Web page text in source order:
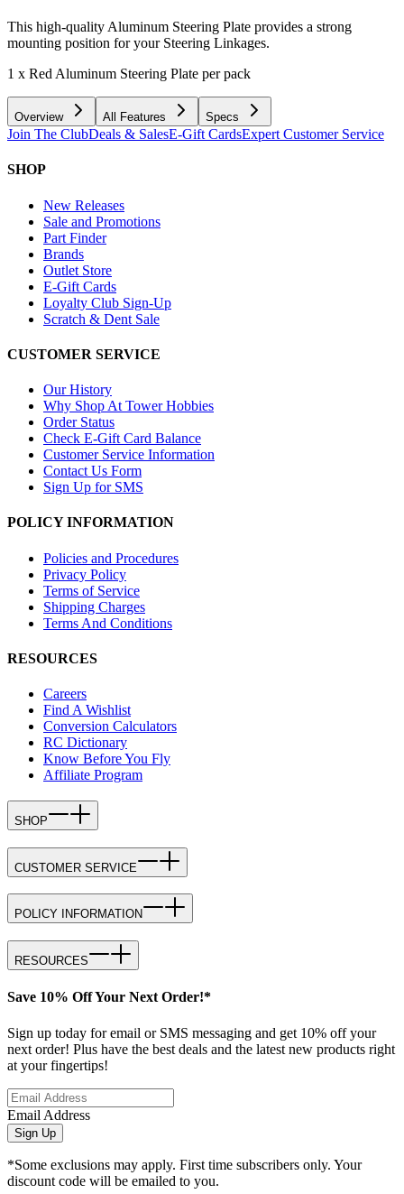
This high-quality Aluminum Steering Plate provides a strong
mounting position for your Steering Linkages.
1 x Red Aluminum Steering Plate per pack
Overview All Features Specs
Join The ClubDeals & SalesE-Gift CardsExpert Customer Service
SHOP
New Releases
Sale and Promotions
Part Finder
Brands
Outlet Store
E-Gift Cards
Loyalty Club Sign-Up
Scratch & Dent Sale
CUSTOMER SERVICE
Our History
Why Shop At Tower Hobbies
Order Status
Check E-Gift Card Balance
Customer Service Information
Contact Us Form
Sign Up for SMS
POLICY INFORMATION
Policies and Procedures
Privacy Policy
Terms of Service
Shipping Charges
Terms And Conditions
RESOURCES
Careers
Find A Wishlist
Conversion Calculators
RC Dictionary
Know Before You Fly
Affiliate Program
SHOP
CUSTOMER SERVICE
POLICY INFORMATION
RESOURCES
Save 10% Off Your Next Order!*
Sign up today for email or SMS messaging and get 10% off your
next order! Plus have the best deals and the latest new products right
at your fingertips!
Email Address
Sign Up
*Some exclusions may apply. First time subscribers only. Your
discount code will be emailed to you.